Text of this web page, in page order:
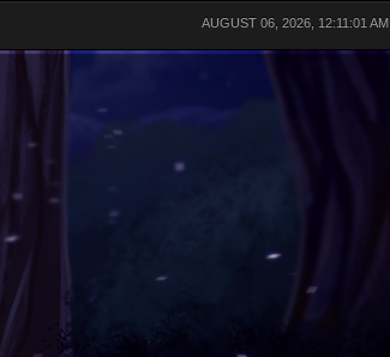
AUGUST 06, 2026, 12:11:01 AM